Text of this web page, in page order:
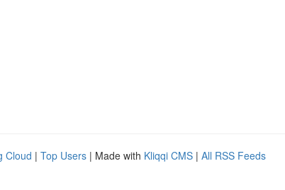
Cloud | Top Users | Made with Kliqqi CMS | All RSS Feeds